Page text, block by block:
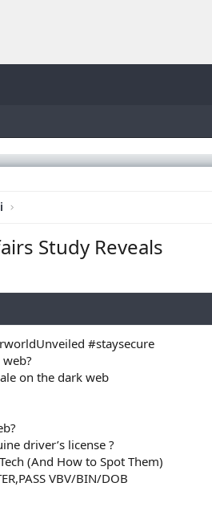
Study Reveals
#staysecure
on the dark web
driver’s license ?
(And How to Spot Them)
VBV/BIN/DOB